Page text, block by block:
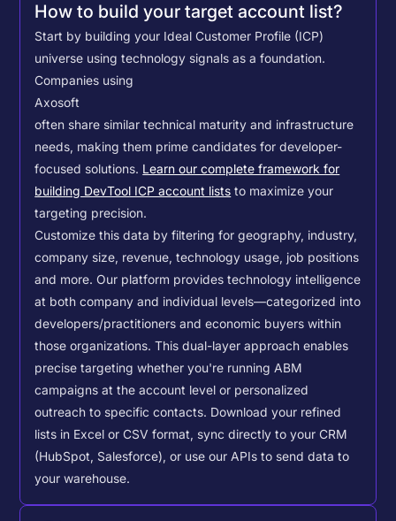
How to build your target account list?
Start by building your Ideal Customer Profile (ICP)
universe using technology signals as a foundation.
Companies using
Axosoft
often share similar technical maturity and infrastructure
needs, making them prime candidates for developer-
focused solutions. Learn our complete framework for
building DevTool ICP account lists to maximize your
targeting precision.
Customize this data by filtering for geography, industry,
company size, revenue, technology usage, job positions
and more. Our platform provides technology intelligence
at both company and individual levels—categorized into
developers/practitioners and economic buyers within
those organizations. This dual-layer approach enables
precise targeting whether you're running ABM
campaigns at the account level or personalized
outreach to specific contacts. Download your refined
lists in Excel or CSV format, sync directly to your CRM
(HubSpot, Salesforce), or use our APIs to send data to
your warehouse.